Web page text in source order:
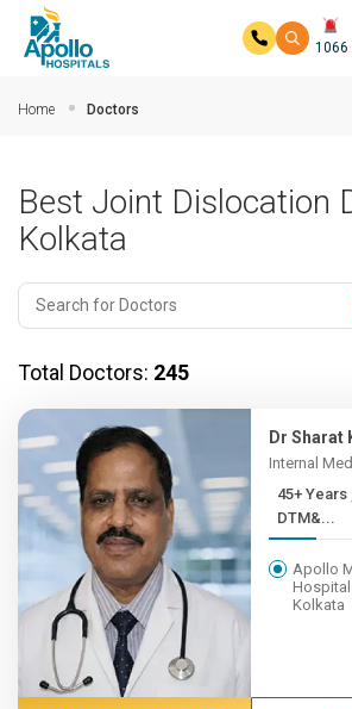
1066
Home Doctors
Best Joint Dislocation
Kolkata
Total Doctors: 245
Dr Sharat
Internal
45+ Years , MBBS, MD,
DTM&...
Apollo
Kolkata